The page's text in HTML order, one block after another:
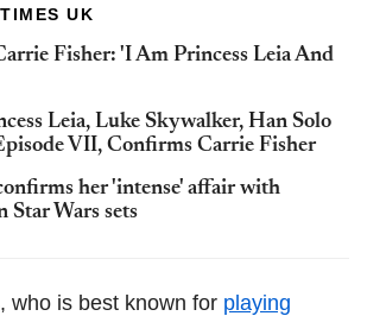
UK
Fisher: 'I Am Princess Leia And
Leia, Luke Skywalker, Han Solo
VII, Confirms Carrie Fisher
her 'intense' affair with
Star Wars sets
who is best known for playing